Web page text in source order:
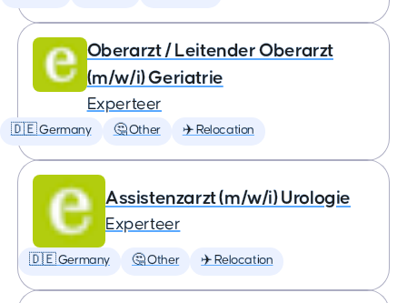
Oberarzt / Leitender Oberarzt
(m/w/i) Geriatrie
Experteer
🇩🇪 Germany 🤔 Other ✈️ Relocation
Assistenzarzt (m/w/i) Urologie
Experteer
🇩🇪 Germany 🤔 Other ✈️ Relocation